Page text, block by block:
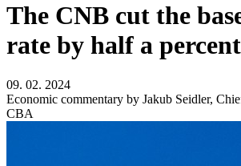
The CNB cut the
rate by half a
09. 02. 2024
Economic commentary by Jakub Seidler,
CBA